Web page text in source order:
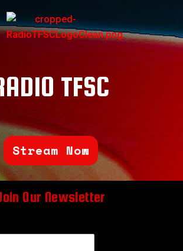
TFSC
Stream Now
Our Newsletter